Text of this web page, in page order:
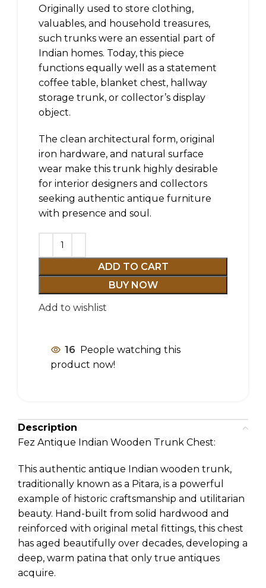
Originally used to store clothing,
valuables, and household treasures,
such trunks were an essential part of
Indian homes. Today, this piece
functions equally well as a statement
coffee table, blanket chest, hallway
storage trunk, or collector’s display
object.
The clean architectural form, original
iron hardware, and natural surface
wear make this trunk highly desirable
for interior designers and collectors
seeking authentic antique furniture
with presence and soul.
ADD TO CART
BUY NOW
Add to wishlist
16 People watching this
product now!
Description
Fez Antique Indian Wooden Trunk Chest:
This authentic antique Indian wooden trunk,
traditionally known as a Pitara, is a powerful
example of historic craftsmanship and utilitarian
beauty. Hand-built from solid hardwood and
reinforced with original metal fittings, this chest
has aged beautifully over decades, developing a
deep, warm patina that only true antiques
acquire.